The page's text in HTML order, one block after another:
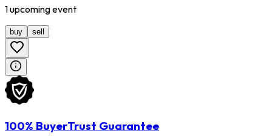
1upcomingevent
buy sell
100% BuyerTrust Guarantee